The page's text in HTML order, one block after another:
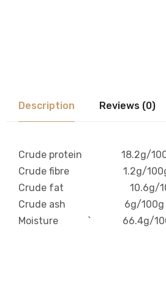
Description Reviews (0)
Crude protein 18.2g/
Crude fibre 1.2g/
Crude fat 10.6g/
Crude ash 6g/100g
Moisture ` 66.4g/